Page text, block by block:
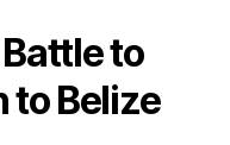
to
to Belize